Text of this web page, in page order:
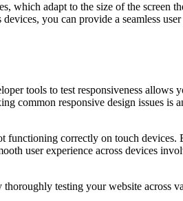
which adapt to the size of the screen
you can provide a seamless
tools to test responsiveness allows
common responsive design issues is
functioning correctly on touch
user experience across devices
testing your website across